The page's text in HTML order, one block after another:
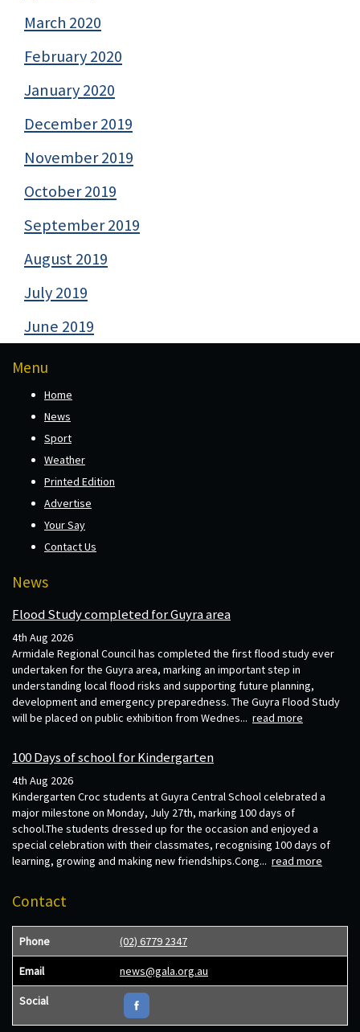
March 2020
February 2020
January 2020
December 2019
November 2019
October 2019
September 2019
August 2019
July 2019
June 2019
Menu
Home
News
Sport
Weather
Printed Edition
Advertise
Your Say
Contact Us
News
Flood Study completed for Guyra area
4th Aug 2026
Armidale Regional Council has completed the first flood study ever
undertaken for the Guyra area, marking an important step in
understanding local flood risks and supporting future planning,
development and emergency preparedness. The Guyra Flood Study
will be placed on public exhibition from Wednes... read more
100 Days of school for Kindergarten
4th Aug 2026
Kindergarten Croc students at Guyra Central School celebrated a
major milestone on Monday, July 27th, marking 100 days of
school.The students dressed up for the occasion and enjoyed a
special celebration with their classmates, recognising 100 days of
learning, growing and making new friendships.Cong... read more
Contact
Phone (02) 6779 2347
Email news@gala.org.au
Social